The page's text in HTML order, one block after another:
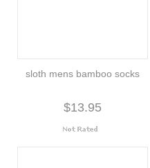
sloth mens bamboo socks
$13.95